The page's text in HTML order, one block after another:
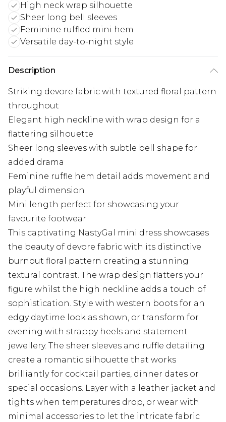
High neck wrap silhouette
Sheer long bell sleeves
Feminine ruffled mini hem
Versatile day-to-night style
Description
Striking devore fabric with textured floral pattern
throughout
Elegant high neckline with wrap design for a
flattering silhouette
Sheer long sleeves with subtle bell shape for
added drama
Feminine ruffle hem detail adds movement and
playful dimension
Mini length perfect for showcasing your
favourite footwear
This captivating NastyGal mini dress showcases
the beauty of devore fabric with its distinctive
burnout floral pattern creating a stunning
textural contrast. The wrap design flatters your
figure whilst the high neckline adds a touch of
sophistication. Style with western boots for an
edgy daytime look as shown, or transform for
evening with strappy heels and statement
jewellery. The sheer sleeves and ruffle detailing
create a romantic silhouette that works
brilliantly for cocktail parties, dinner dates or
special occasions. Layer with a leather jacket and
tights when temperatures drop, or wear with
minimal accessories to let the intricate fabric